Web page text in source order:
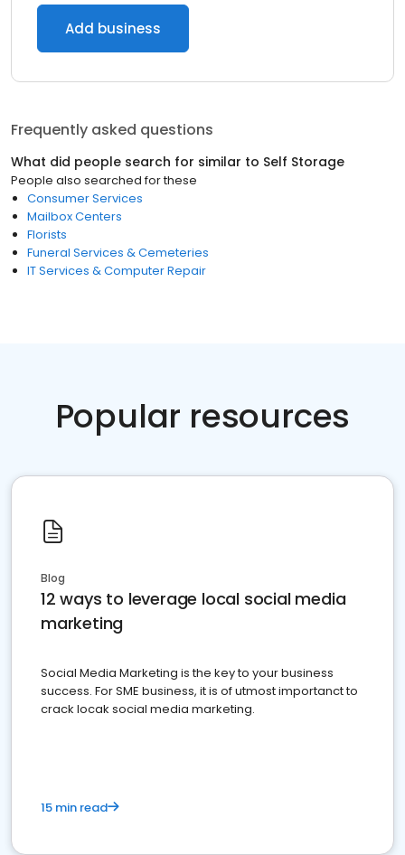
Add business
Frequently asked questions
What did people search for similar to Self Storage
People also searched for these
Consumer Services
Mailbox Centers
Florists
Funeral Services & Cemeteries
IT Services & Computer Repair
Popular resources
Blog
12 ways to leverage local social media
marketing
Social Media Marketing is the key to your business
success. For SME business, it is of utmost importanct to
crack locak social media marketing.
15 min read